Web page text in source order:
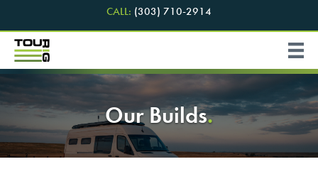
CALL: (303) 710-2914
Our Builds.